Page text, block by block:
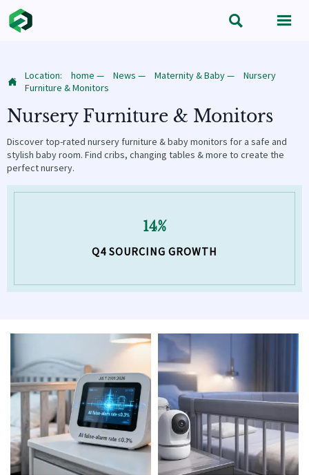
 
 Location: home — News — Maternity & Baby—
Nursery
Furniture & Monitors
Nursery Furniture & Monitors
Discover top-rated nursery furniture & baby monitors for a safe and
stylish baby room. Find cribs, changing tables & more to create the
perfect nursery.
14%
Q4 SOURCING GROWTH